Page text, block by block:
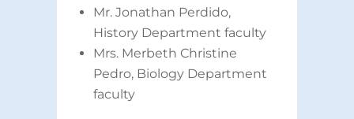
Mr. Jonathan Perdido,
History Department faculty
Mrs. Merbeth Christine
Pedro, Biology Department
faculty